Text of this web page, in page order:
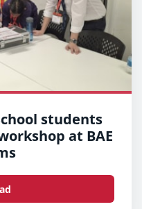
students
at BAE